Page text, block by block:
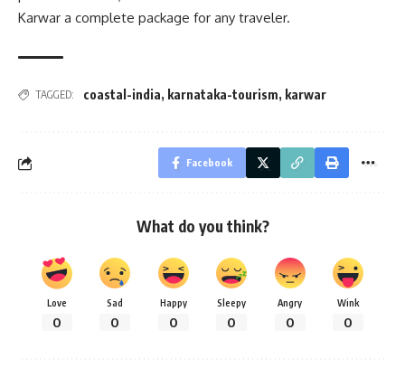
Karwar a complete package for any traveler.
TAGGED: coastal-india, karnataka-tourism, karwar
Facebook
What do you think?
Love
0
Sad
0
Happy
0
Sleepy
0
Angry
0
Wink
0